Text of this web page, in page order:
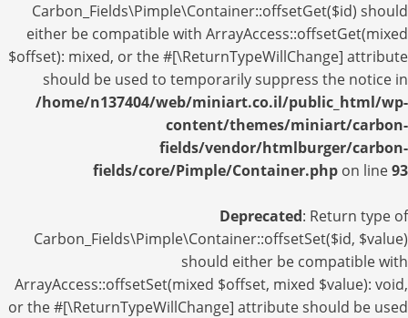
Carbon_Fields\Pimple\Container::offsetGet($id) should
either be compatible with ArrayAccess::offsetGet(mixed
$offset): mixed, or the #[\ReturnTypeWillChange] attribute
should be used to temporarily suppress the notice in
/home/n137404/web/miniart.co.il/public_html/wp-
content/themes/miniart/carbon-
fields/vendor/htmlburger/carbon-
fields/core/Pimple/Container.php on line93
Deprecated: Return type of
Carbon_Fields\Pimple\Container::offsetSet($id, $value)
should either be compatible with
ArrayAccess::offsetSet(mixed $offset, mixed $value): void,
or the #[\ReturnTypeWillChange] attribute should be used